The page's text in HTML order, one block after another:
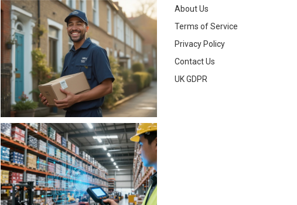
About Us
Terms of Service
Privacy Policy
Contact Us
UK GDPR